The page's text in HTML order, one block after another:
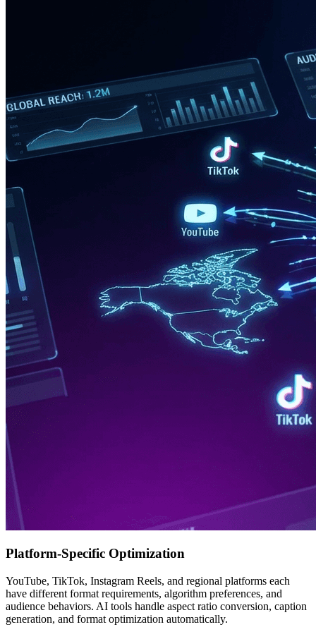
Platform-Specific Optimization
YouTube, TikTok, Instagram Reels, and regional platforms each
have different format requirements, algorithm preferences, and
audience behaviors. AI tools handle aspect ratio conversion, caption
generation, and format optimization automatically.